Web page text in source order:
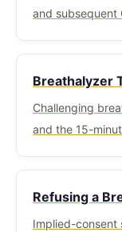
and subsequent
Breathalyzer
Challenging
and the 15-
Refusing a
Implied-consent